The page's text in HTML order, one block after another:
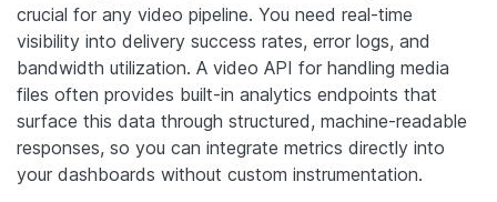
crucial for any video pipeline. You need real-time
visibility into delivery success rates, error logs, and
bandwidth utilization. A video API for handling media
files often provides built-in analytics endpoints that
surface this data through structured, machine-readable
responses, so you can integrate metrics directly into
your dashboards without custom instrumentation.